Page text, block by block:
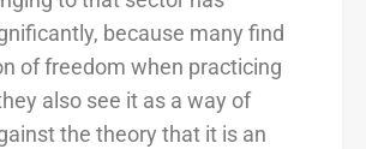
because many find
of freedom when practicing
also see it as a way of
the theory that it is an